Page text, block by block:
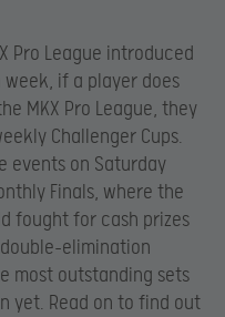
Pro League introduced
week, if a player does
MKX Pro League, they
Challenger Cups.
events on Saturday
Finals, where the
fought for cash prizes
elimination
most outstanding sets
yet. Read on to find out